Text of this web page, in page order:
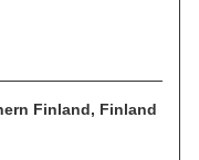
Finland, Finland